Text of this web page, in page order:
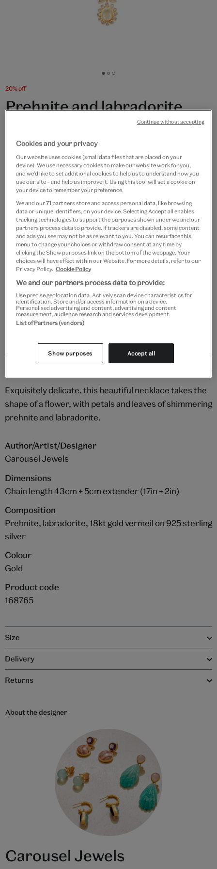
Go
1
Go
2
Go
3
20% off
Prehnite and labradorite
flower necklace by Carousel
Jewels
£130 £104
Only 4 available
Quantity
Add to bag
product
successfully
added
bag
Free GB delivery on orders over £60
Please note shop items are currently for GB shipping only
Exquisitely delicate, this beautiful necklace takes the
shape of a flower, with petals and leaves of shimmering
prehnite and labradorite.
Author/Artist/Designer
Carousel Jewels
Dimensions
Chain length 43cm + 5cm extender (17in + 2in)
Composition
Prehnite, labradorite, 18kt gold vermeil on 925 sterling
silver
Colour
Gold
Product code
168765
Size
Delivery
Returns
About the designer
Carousel Jewels
Cookies and your privacy
Our website uses cookies (small data files that are placed on your
device). We use necessary cookies to make our website work for you,
and we’d like to set additional cookies to help us to understand how you
use our site – and help us improve it. Using this tool will set a cookie on
your device to remember your preference.
We and our71 partners store and access personal data, like browsing
data or unique identifiers, on your device. Selecting Accept all enables
tracking technologies to support the purposes shown under we and our
partners process data to provide. If trackers are disabled, some content
and ads you see may not be as relevant to you. You can resurface this
menu to change your choices or withdraw consent at any time by
clicking the Show purposes link on the bottom of the webpage. Your
choices will have effect within our Website. For more details, refer to our
Privacy Policy. Cookie Policy
We and our partners process data to provide:
Use precise geolocation data. Actively scan device characteristics for
identification. Store and/or access information on a device.
Personalised advertising and content, advertising and content
measurement, audience research and services development.
List of Partners (vendors)
Show purposes Accept all
Continue without accepting